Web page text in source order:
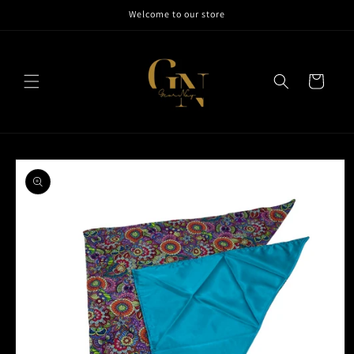
Welcome to our store
Cart
Skip to
product
information